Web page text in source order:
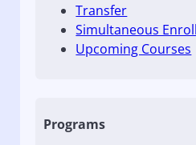
Transfer
Simultaneous
Upcoming Courses
Programs